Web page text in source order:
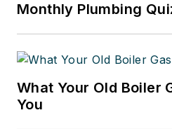
Monthly Plumbing
What Your Old Boiler
You